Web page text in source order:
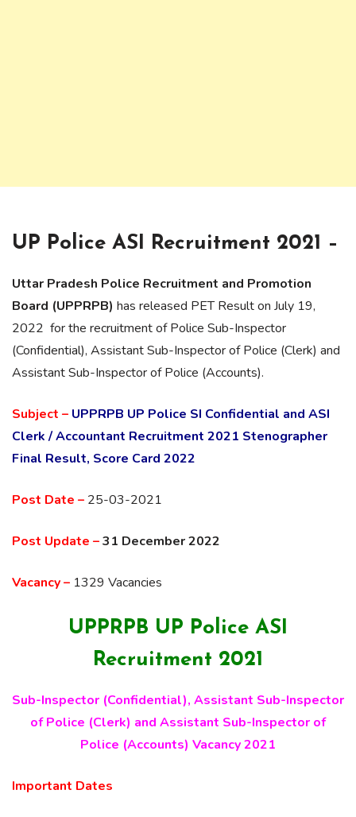
UP Police ASI Recruitment 2021 –
Uttar Pradesh Police Recruitment and Promotion
Board (UPPRPB) has released PET Result on July 19,
2022 for the recruitment of Police Sub-Inspector
(Confidential), Assistant Sub-Inspector of Police (Clerk) and
Assistant Sub-Inspector of Police (Accounts).
Subject – UPPRPB UP Police SI Confidential and ASI
Clerk / Accountant Recruitment 2021 Stenographer
Final Result, Score Card 2022
Post Date – 25-03-2021
Post Update –31 December 2022
Vacancy – 1329 Vacancies
UPPRPB UP Police ASI
Recruitment 2021
Sub-Inspector (Confidential), Assistant Sub-Inspector
of Police (Clerk) and Assistant Sub-Inspector of
Police (Accounts) Vacancy 2021
Important Dates